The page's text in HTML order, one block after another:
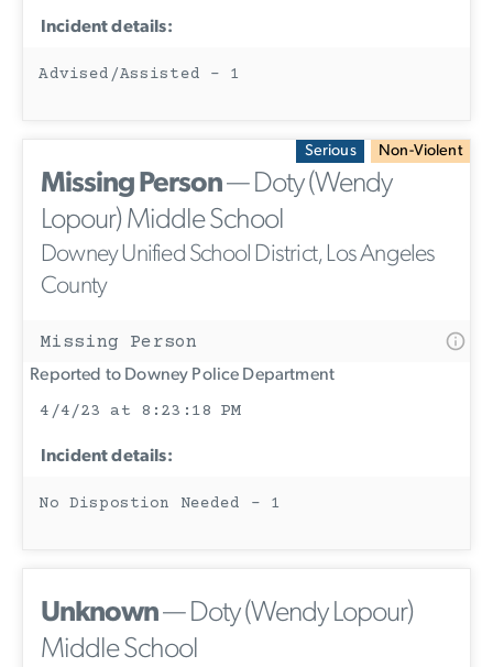
Incident details:
Advised/Assisted - 1
Serious Non-Violent
Missing Person— Doty (Wendy
Lopour) Middle School
Downey Unified School District, Los Angeles
County
Missing Person
Reported to Downey Police Department
4/4/23 at 8:23:18 PM
Incident details:
No Dispostion Needed - 1
Unknown— Doty (Wendy Lopour)
Middle School